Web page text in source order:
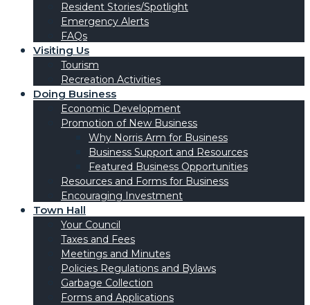
Resident Stories/Spotlight
Emergency Alerts
FAQs
Visiting Us
Tourism
Recreation Activities
Doing Business
Economic Development
Promotion of New Business
Why Norris Arm for Business
Business Support and Resources
Featured Business Opportunities
Resources and Forms for Business
Encouraging Investment
Town Hall
Your Council
Taxes and Fees
Meetings and Minutes
Policies Regulations and Bylaws
Garbage Collection
Forms and Applications